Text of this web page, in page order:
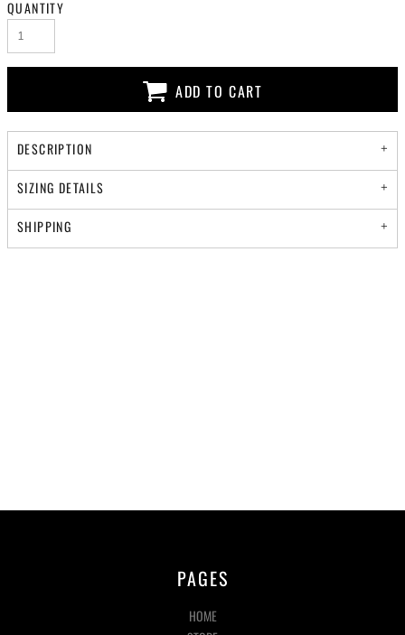
QUANTITY
ADD TO CART
DESCRIPTION
SIZING DETAILS
SHIPPING
PAGES
HOME